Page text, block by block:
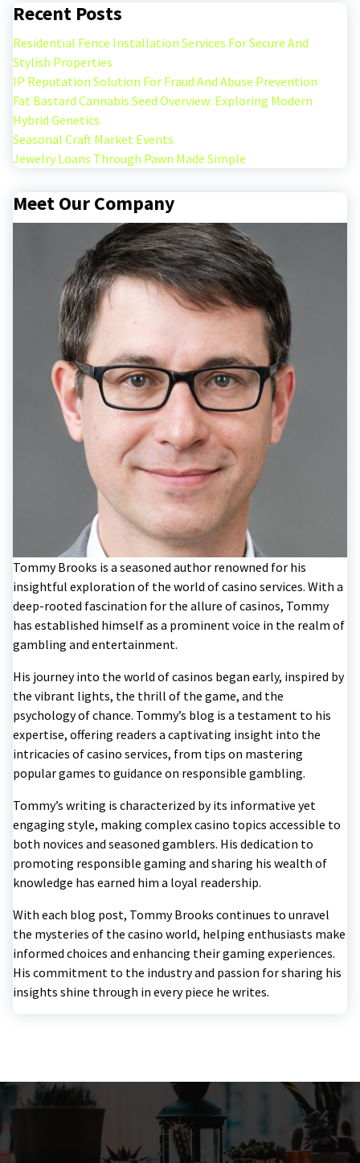
Recent Posts
Residential Fence Installation Services For Secure And
Stylish Properties
IP Reputation Solution For Fraud And Abuse Prevention
Fat Bastard Cannabis Seed Overview: Exploring Modern
Hybrid Genetics
Seasonal Craft Market Events
Jewelry Loans Through Pawn Made Simple
Meet Our Company
Tommy Brooks is a seasoned author renowned for his
insightful exploration of the world of casino services. With a
deep-rooted fascination for the allure of casinos, Tommy
has established himself as a prominent voice in the realm of
gambling and entertainment.
His journey into the world of casinos began early, inspired by
the vibrant lights, the thrill of the game, and the
psychology of chance. Tommy’s blog is a testament to his
expertise, offering readers a captivating insight into the
intricacies of casino services, from tips on mastering
popular games to guidance on responsible gambling.
Tommy’s writing is characterized by its informative yet
engaging style, making complex casino topics accessible to
both novices and seasoned gamblers. His dedication to
promoting responsible gaming and sharing his wealth of
knowledge has earned him a loyal readership.
With each blog post, Tommy Brooks continues to unravel
the mysteries of the casino world, helping enthusiasts make
informed choices and enhancing their gaming experiences.
His commitment to the industry and passion for sharing his
insights shine through in every piece he writes.